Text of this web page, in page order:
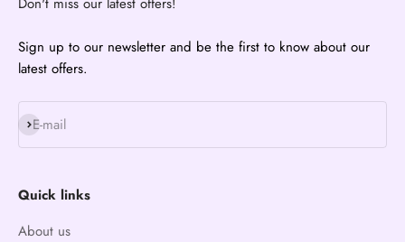
Sign up to our newsletter and be the first to know about our
latest offers.
E-mail
Subscribe
Quick links
About us